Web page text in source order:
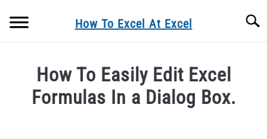
How To Excel At Excel
FORMULA FRIDAY
How To Easily Edit Excel
Formulas In a Dialog Box.